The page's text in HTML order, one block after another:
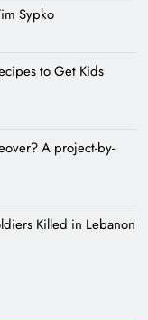
Sypko
to Get Kids
A project-by-
Killed in Lebanon